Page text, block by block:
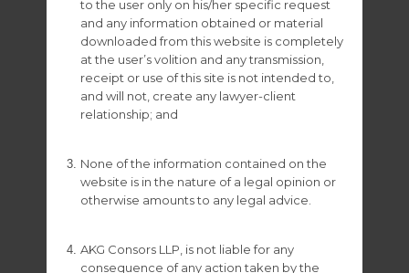
to the user only on his/her specific request
and any information obtained or material
downloaded from this website is completely
at the user’s volition and any transmission,
receipt or use of this site is not intended to,
and will not, create any lawyer-client
relationship; and
None of the information contained on the
website is in the nature of a legal opinion or
otherwise amounts to any legal advice.
AKG Consors LLP, is not liable for any
consequence of any action taken by the
– WordPress Themes –